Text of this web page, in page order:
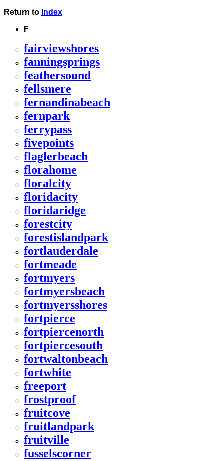
Return to Index
F
fairviewshores
fanningsprings
feathersound
fellsmere
fernandinabeach
fernpark
ferrypass
fivepoints
flaglerbeach
florahome
floralcity
floridacity
floridaridge
forestcity
forestislandpark
fortlauderdale
fortmeade
fortmyers
fortmyersbeach
fortmyersshores
fortpierce
fortpiercenorth
fortpiercesouth
fortwaltonbeach
fortwhite
freeport
frostproof
fruitcove
fruitlandpark
fruitville
fusselscorner